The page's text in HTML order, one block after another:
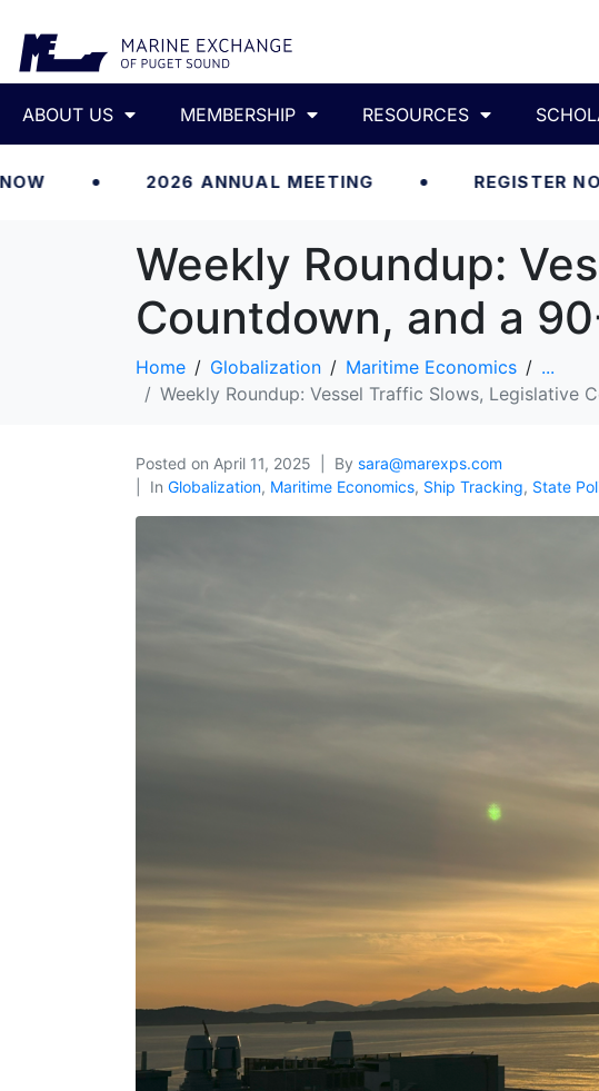
ABOUT US MEMBERSHIP RESOURCES
2026 ANNUAL MEETING REGISTER NOW
Weekly Roundup:
Countdown, and a
Home Globalization Maritime Economics
...
Weekly Roundup: Vessel Traffic Slows, Legislative
Posted on April 11, 2025 By sara@marexps.com
In Globalization, Maritime Economics, Ship Tracking, State